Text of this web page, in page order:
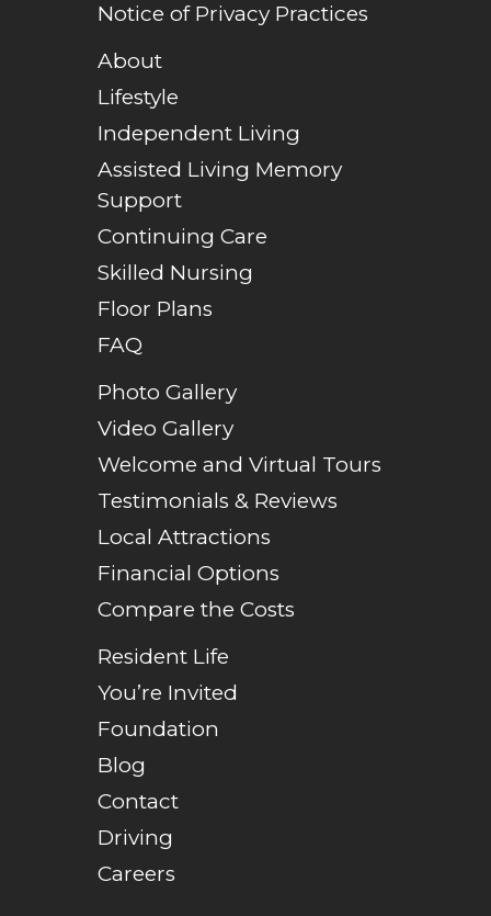
Notice of Privacy Practices
About
Lifestyle
Independent Living
Assisted Living Memory
Support
Continuing Care
Skilled Nursing
Floor Plans
FAQ
Photo Gallery
Video Gallery
Welcome and Virtual Tours
Testimonials & Reviews
Local Attractions
Financial Options
Compare the Costs
Resident Life
You’re Invited
Foundation
Blog
Contact
Driving
Careers